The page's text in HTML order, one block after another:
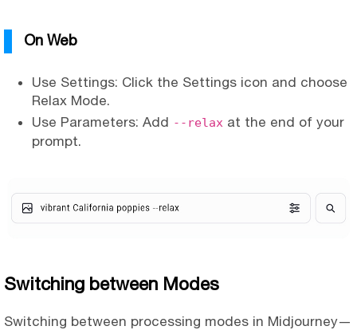
On Web
Use Settings: Click the Settings icon and choose
Relax Mode.
Use Parameters: Add --relax at the end of your
prompt.
Switching between Modes
Switching between processing modes in Midjourney—